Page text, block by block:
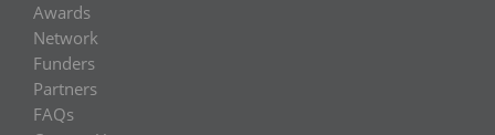
Awards
Network
Funders
Partners
FAQs